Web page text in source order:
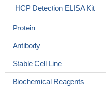
HCP Detection ELISA Kit
Protein
Antibody
Stable Cell Line
Biochemical Reagents